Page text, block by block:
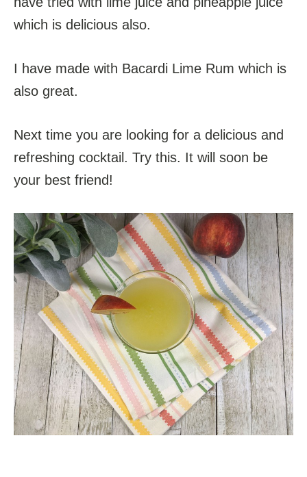
which is delicious also.
I have made with Bacardi Lime Rum which is
also great.
Next time you are looking for a delicious and
refreshing cocktail. Try this. It will soon be
your best friend!